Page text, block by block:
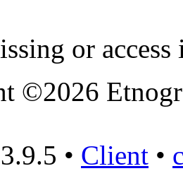
or access
©2026
• Client •